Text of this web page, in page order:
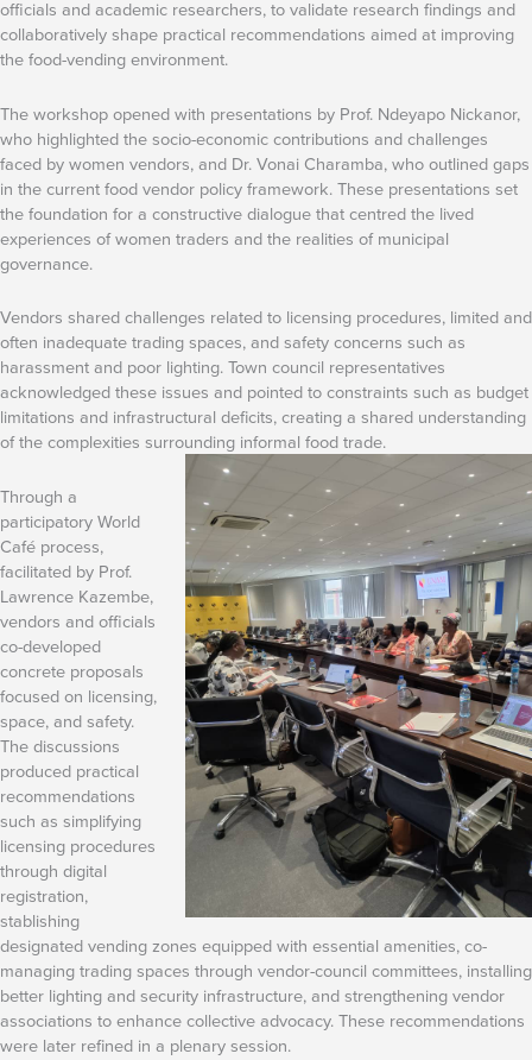
officials and academic researchers, to validate research findings and
collaboratively shape practical recommendations aimed at improving
the food-vending environment.
The workshop opened with presentations by Prof. Ndeyapo Nickanor,
who highlighted the socio-economic contributions and challenges
faced by women vendors, and Dr. Vonai Charamba, who outlined gaps
in the current food vendor policy framework. These presentations set
the foundation for a constructive dialogue that centred the lived
experiences of women traders and the realities of municipal
governance.
Vendors shared challenges related to licensing procedures, limited and
often inadequate trading spaces, and safety concerns such as
harassment and poor lighting. Town council representatives
acknowledged these issues and pointed to constraints such as budget
limitations and infrastructural deficits, creating a shared understanding
of the complexities surrounding informal food trade.
Through a
participatory World
Café process,
facilitated by Prof.
Lawrence Kazembe,
vendors and officials
co-developed
concrete proposals
focused on licensing,
space, and safety.
The discussions
produced practical
recommendations
such as simplifying
licensing procedures
through digital
registration,
stablishing
designated vending zones equipped with essential amenities, co-
managing trading spaces through vendor-council committees, installing
better lighting and security infrastructure, and strengthening vendor
associations to enhance collective advocacy. These recommendations
were later refined in a plenary session.